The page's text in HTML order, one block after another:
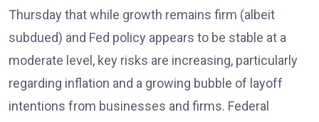
Thursday that while growth remains firm (albeit
subdued) and Fed policy appears to be stable at a
moderate level, key risks are increasing, particularly
regarding inflation and a growing bubble of layoff
intentions from businesses and firms. Federal